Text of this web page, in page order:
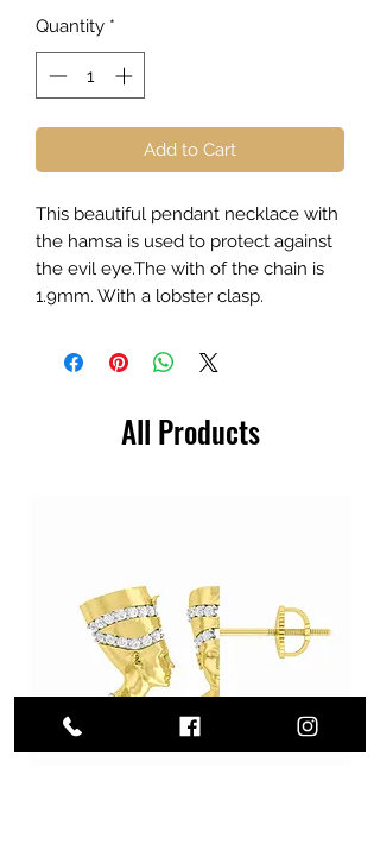
Quantity *
Add to Cart
This beautiful pendant necklace with
the hamsa is used to protect against
the evil eye.The with of the chain is
1.9mm. With a lobster clasp.
All Products